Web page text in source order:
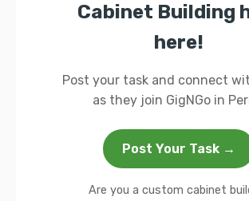
Cabinet Building
here!
Post your task and connect
as they join GigNGo in
Post Your Task →
Are you a custom cabinet